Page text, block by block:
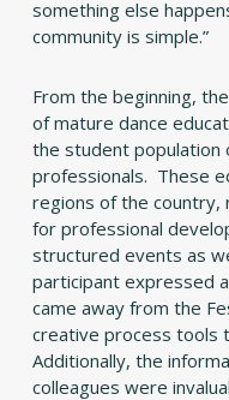
something else
community is simple.”
From the beginning,
of mature dance
the student population
professionals. These
regions of the country,
for professional
structured events as
participant expressed
came away from the
creative process tools
Additionally, the
colleagues were